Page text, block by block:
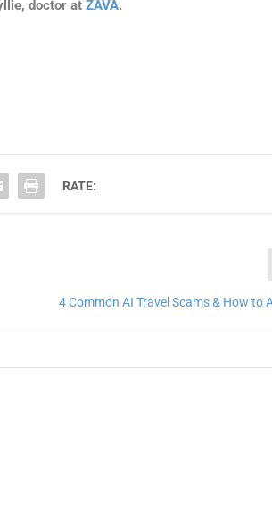
doctor atZAVA.
RATE:
4 Common AI Travel Scams & How to